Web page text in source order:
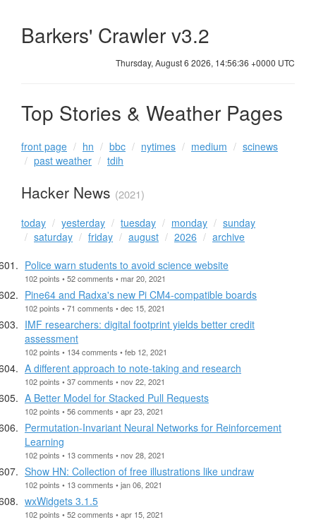
Barkers' Crawler v3.2
Thursday, August 6 2026, 14:56:36 +0000 UTC
Top Stories & Weather Pages
front page hn bbc nytimes medium
scinews
past weather
tdih
Hacker News (2021)
today yesterday tuesday monday
sunday
saturday
friday august 2026
archive
Police warn students to avoid science website
102 points • 52 comments • mar 20, 2021
Pine64 and Radxa's new Pi CM4-compatible boards
102 points • 71 comments • dec 15, 2021
IMF researchers: digital footprint yields better credit
assessment
102 points • 134 comments • feb 12, 2021
A different approach to note-taking and research
102 points • 37 comments • nov 22, 2021
A Better Model for Stacked Pull Requests
102 points • 56 comments • apr 23, 2021
Permutation-Invariant Neural Networks for Reinforcement
Learning
102 points • 13 comments • nov 28, 2021
Show HN: Collection of free illustrations like undraw
102 points • 13 comments • jan 06, 2021
wxWidgets 3.1.5
102 points • 52 comments • apr 15, 2021